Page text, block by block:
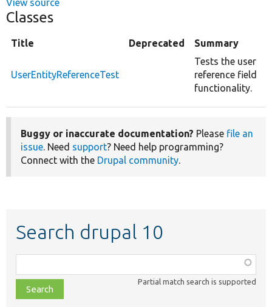
View source
Classes
Title Deprecated Summary
UserEntityReferenceTest
Tests the user
reference field
functionality.
Buggy or inaccurate documentation? Please file an
issue. Need support? Need help programming?
Connect with the Drupal community.
Search drupal 10
class,
file,
topic,
Partial match search is supported